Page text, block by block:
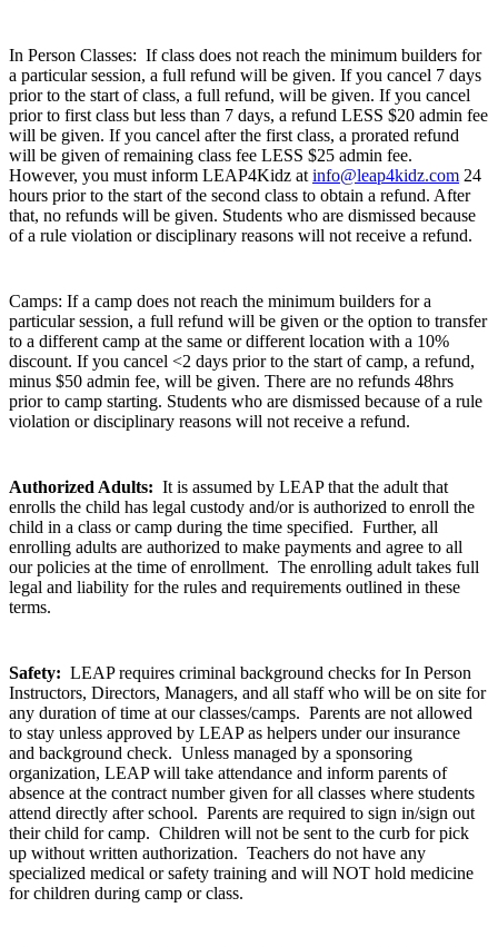
In Person Classes: If class does not reach the minimum builders for
a particular session, a full refund will be given. If you cancel 7 days
prior to the start of class, a full refund, will be given. If you cancel
prior to first class but less than 7 days, a refund LESS $20 admin fee
will be given. If you cancel after the first class, a prorated refund
will be given of remaining class fee LESS $25 admin fee.
However, you must inform LEAP4Kidz at info@leap4kidz.com 24
hours prior to the start of the second class to obtain a refund. After
that, no refunds will be given. Students who are dismissed because
of a rule violation or disciplinary reasons will not receive a refund.
Camps: If a camp does not reach the minimum builders for a
particular session, a full refund will be given or the option to transfer
to a different camp at the same or different location with a 10%
discount. If you cancel <2 days prior to the start of camp, a refund,
minus $50 admin fee, will be given. There are no refunds 48hrs
prior to camp starting. Students who are dismissed because of a rule
violation or disciplinary reasons will not receive a refund.
Authorized Adults: It is assumed by LEAP that the adult that
enrolls the child has legal custody and/or is authorized to enroll the
child in a class or camp during the time specified. Further, all
enrolling adults are authorized to make payments and agree to all
our policies at the time of enrollment. The enrolling adult takes full
legal and liability for the rules and requirements outlined in these
terms.
Safety: LEAP requires criminal background checks for In Person
Instructors, Directors, Managers, and all staff who will be on site for
any duration of time at our classes/camps. Parents are not allowed
to stay unless approved by LEAP as helpers under our insurance
and background check. Unless managed by a sponsoring
organization, LEAP will take attendance and inform parents of
absence at the contract number given for all classes where students
attend directly after school. Parents are required to sign in/sign out
their child for camp. Children will not be sent to the curb for pick
up without written authorization. Teachers do not have any
specialized medical or safety training and will NOT hold medicine
for children during camp or class.